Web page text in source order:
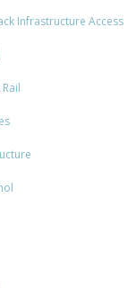
Infrastructure Access